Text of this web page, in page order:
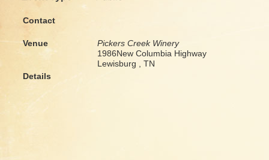
Contact
Venue
Pickers Creek Winery
1986New Columbia Highway
Lewisburg , TN
Details